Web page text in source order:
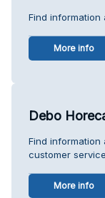
Find information
More info
Debo
Find information
customer
More info